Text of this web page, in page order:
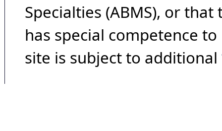
Specialties (ABMS), or
has special competence
site is subject to additional